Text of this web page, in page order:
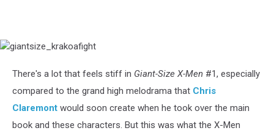
giantsize_krakoafight
There's a lot that feels stiff in Giant-Size X-Men #1, especially
compared to the grand high melodrama that Chris
Claremont would soon create when he took over the main
book and these characters. But this was what the X-Men